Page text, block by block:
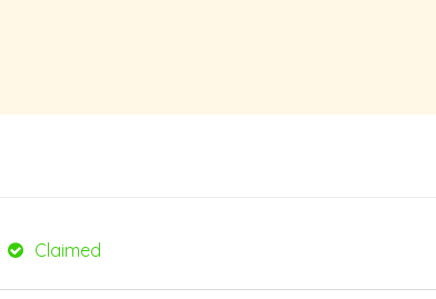
Claimed